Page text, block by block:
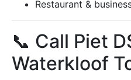
Restaurant &
📞 Call Piet
Waterkloof